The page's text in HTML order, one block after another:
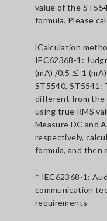
value of the
formula. Please
[Calculation
IEC62368-1:
(mA) /0.5 ≤ 1 (mA)
ST5540, ST5541:
different from the
using true RMS
Measure DC and
respectively,
formula, and then
* IEC62368-1:
communication
requirements